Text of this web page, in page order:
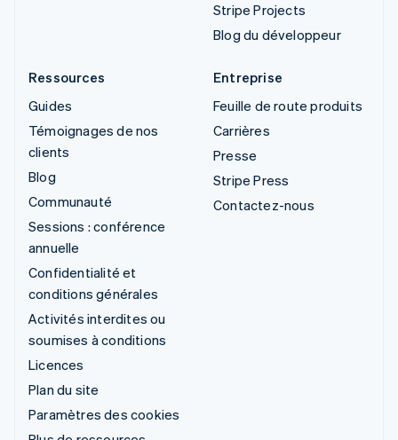
Stripe Projects
Blog du développeur
Ressources
Guides
Témoignages de nos
clients
Blog
Communauté
Sessions : conférence
annuelle
Confidentialité et
conditions générales
Activités interdites ou
soumises à conditions
Licences
Plan du site
Paramètres des cookies
Entreprise
Feuille de route produits
Carrières
Presse
Stripe Press
Contactez-nous